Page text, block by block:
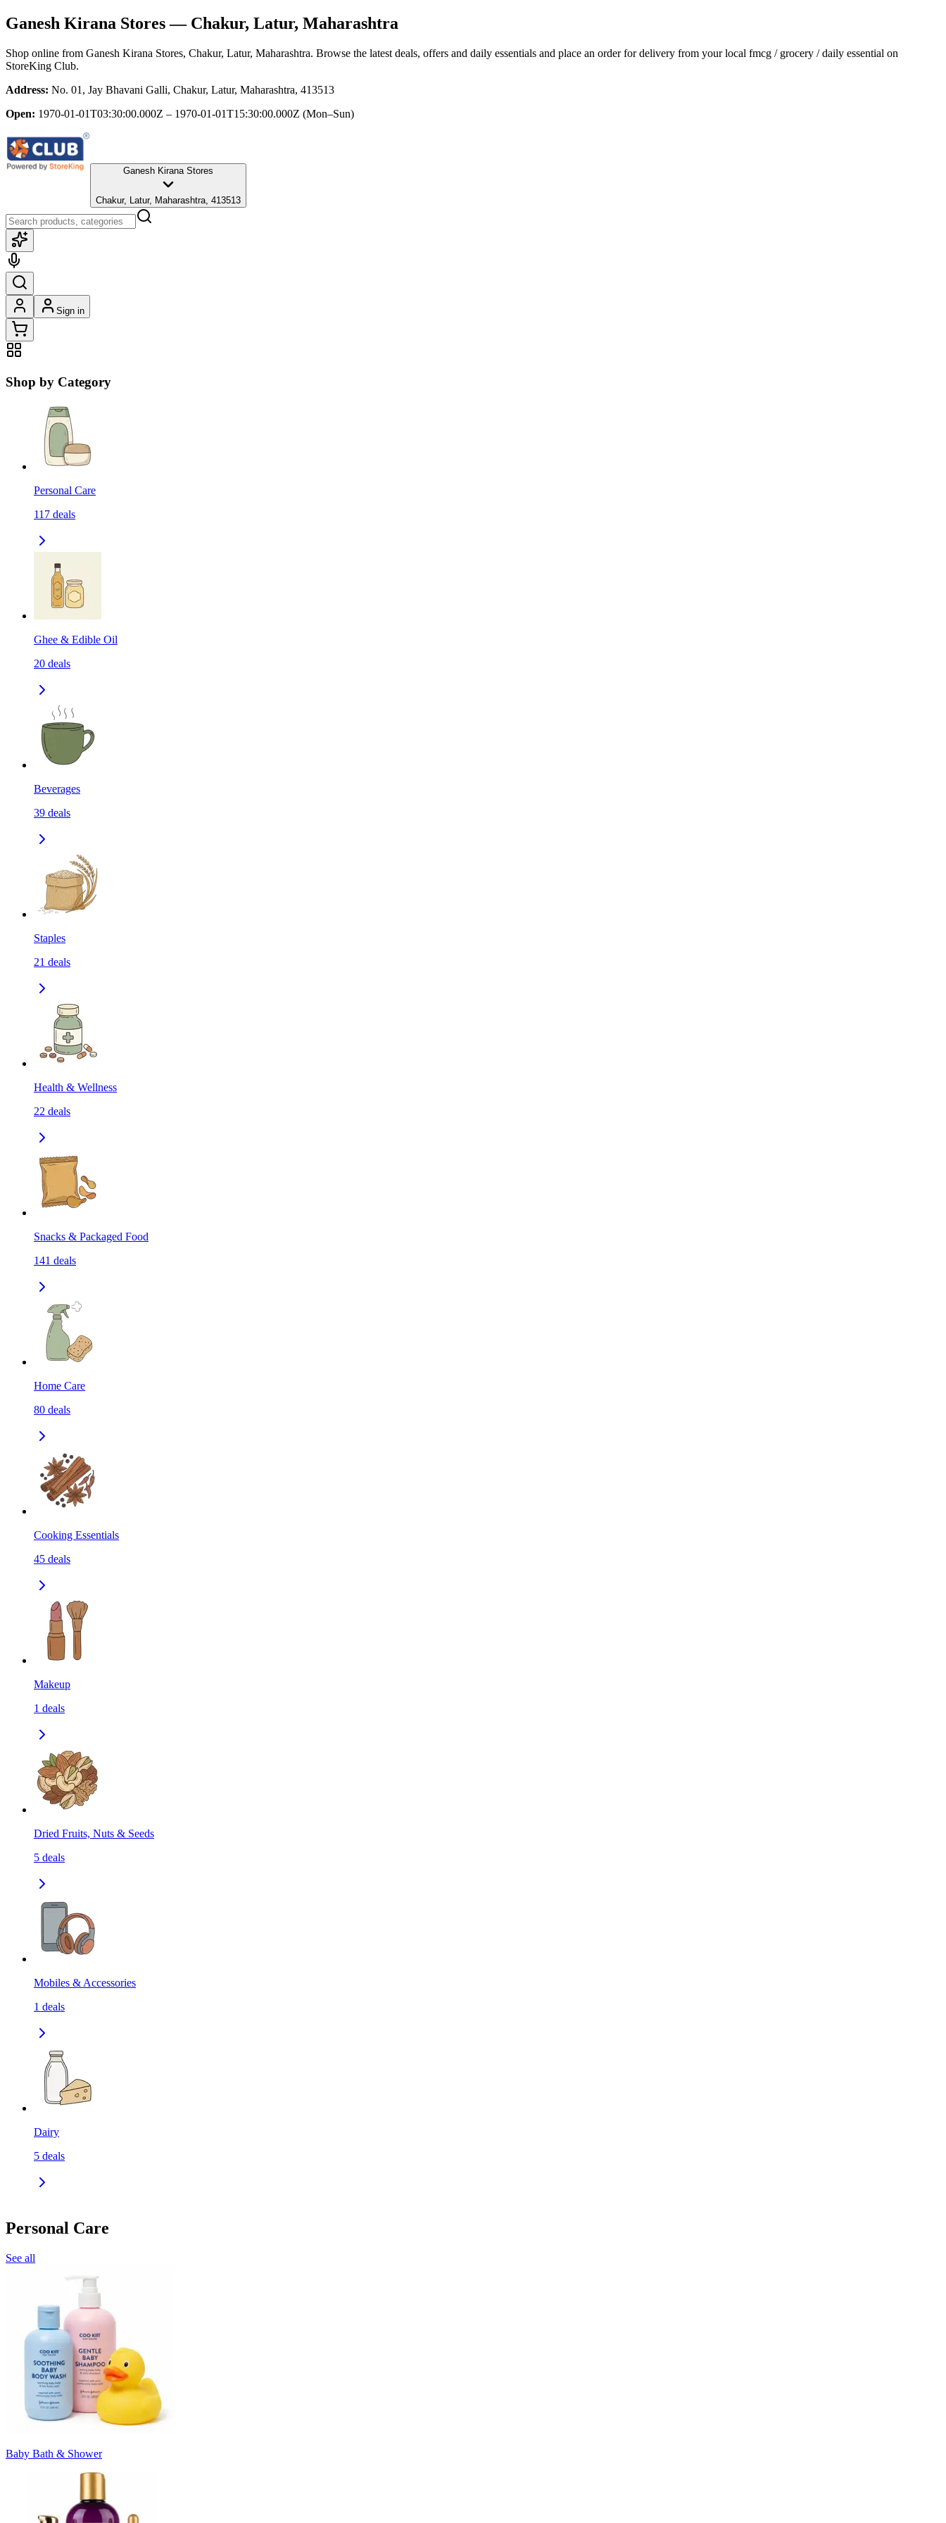
Ganesh Kirana Stores— Chakur, Latur, Maharashtra
Shop online from Ganesh Kirana Stores, Chakur, Latur, Maharashtra. Browse the latest deals, offers and daily essentials and place an order for delivery from your local fmcg / grocery / daily essential on
StoreKing Club.
Address: No. 01, Jay Bhavani Galli, Chakur, Latur, Maharashtra, 413513
Open: 1970-01-01T03:30:00.000Z – 1970-01-01T15:30:00.000Z (Mon–Sun)
Ganesh Kirana Stores
Chakur, Latur, Maharashtra, 413513
Sign in
Shop by Category
Personal Care
117 deals
Ghee & Edible Oil
20 deals
Beverages
39 deals
Staples
21 deals
Health & Wellness
22 deals
Snacks & Packaged Food
141 deals
Home Care
80 deals
Cooking Essentials
45 deals
Makeup
1 deals
Dried Fruits, Nuts & Seeds
5 deals
Mobiles & Accessories
1 deals
Dairy
5 deals
Personal Care
See all
Baby Bath & Shower